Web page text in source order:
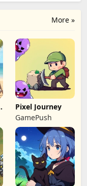
More »
Pixel Journey
GamePush